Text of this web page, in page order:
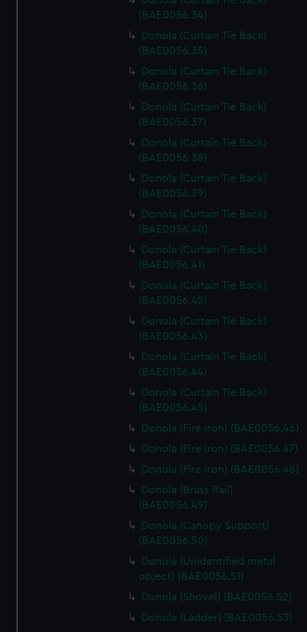
(BAE0056.34)
Donola (Curtain Tie Back)
(BAE0056.35)
Donola (Curtain Tie Back)
(BAE0056.36)
Donola (Curtain Tie Back)
(BAE0056.37)
Donola (Curtain Tie Back)
(BAE0056.38)
Donola (Curtain Tie Back)
(BAE0056.39)
Donola (Curtain Tie Back)
(BAE0056.40)
Donola (Curtain Tie Back)
(BAE0056.41)
Donola (Curtain Tie Back)
(BAE0056.42)
Donola (Curtain Tie Back)
(BAE0056.43)
Donola (Curtain Tie Back)
(BAE0056.44)
Donola (Curtain Tie Back)
(BAE0056.45)
Donola (Fire iron) (BAE0056.46)
Donola (Fire iron) (BAE0056.47)
Donola (Fire iron) (BAE0056.48)
Donola (Brass Rail)
(BAE0056.49)
Donola (Canopy Support)
(BAE0056.50)
Donola (Unidentified metal
object) (BAE0056.51)
Donola (Shovel) (BAE0056.52)
Donola (Ladder) (BAE0056.53)